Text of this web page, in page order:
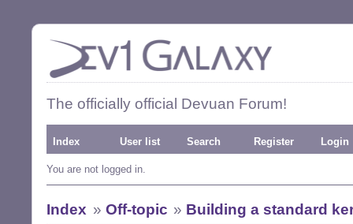
The officially official Devuan Forum!
Index User list Search Register Login
You are not logged in.
Index » Off-topic » Building a standard